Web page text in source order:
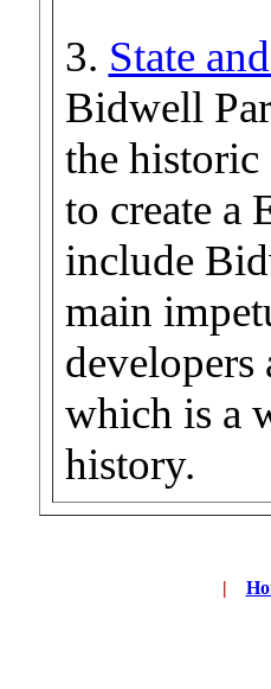
3. State
Bidwell
the
to create a
include
main
which is a
history.
|